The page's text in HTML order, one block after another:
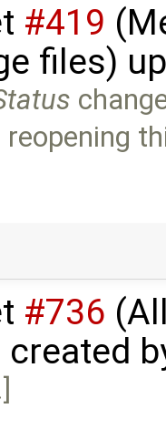
#419
files)
#736
created